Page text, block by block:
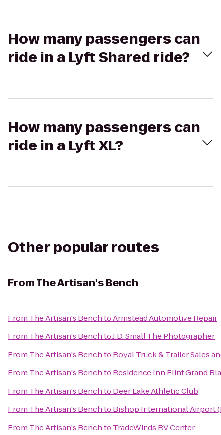
How many passengers can
ride in a Lyft Shared ride?
How many passengers can
ride in a Lyft XL?
Other popular routes
FromThe Artisan's Bench
From The Artisan's BenchtoArmstead Automotive Repair
From The Artisan's BenchtoJ.D. Small The Photographer
From The Artisan's Benchto Royal Truck & Trailer Sales
From The Artisan's Benchto Residence Inn Flint Grand
From The Artisan's Benchto Deer Lake Athletic Club
From The Artisan's Benchto Bishop International Airport
From The Artisan's Benchto TradeWinds RV Center